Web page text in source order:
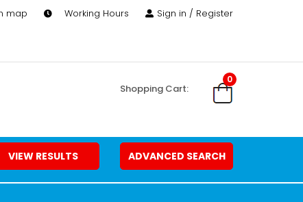
map Working Hours Sign in / Register
0
Shopping Cart:
VIEW RESULTS ADVANCED SEARCH